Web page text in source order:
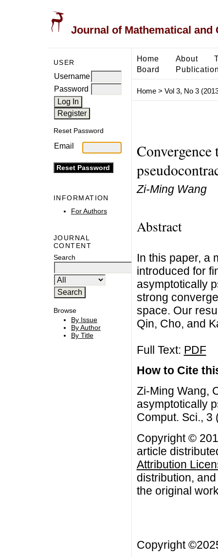
Journal of Mathematical and
USER
Username
Password
Reset Password
Email
INFORMATION
For Authors
JOURNAL
CONTENT
Search
Browse
By Issue
By Author
By Title
Home About
Board
Home> Vol 3, No 3
Zi-Ming Wang
Abstract
In this paper, a
introduced for
asymptotically
strong
space. Our
Qin, Cho, and
Full Text: PDF
How to Cite
Zi-Ming Wang,
asymptotically
Comput. Sci., 3
Copyright ©
article
Attribution
distribution,
the original
Copyright